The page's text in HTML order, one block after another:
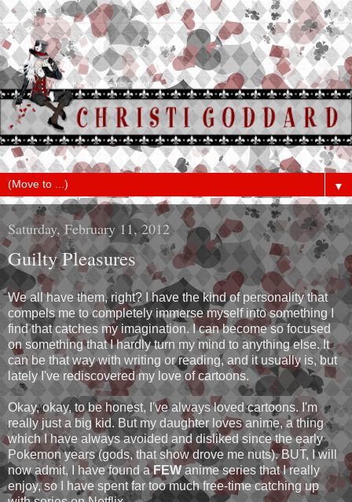
▼
Saturday, February 11, 2012
Guilty Pleasures
We all have them, right? I have the kind of personality that
compels me to completely immerse myself into something I
find that catches my imagination. I can become so focused
on something that I hardly turn my mind to anything else. It
can be that way with writing or reading, and it usually is, but
lately I've rediscovered my love of cartoons.
Okay, okay, to be honest, I've always loved cartoons. I'm
really just a big kid. But my daughter loves anime, a thing
which I have always avoided and disliked since the early
Pokemon years (gods, that show drove me nuts). BUT, I will
now admit, I have found aFEWanime series that I really
enjoy, so I have spent far too much free-time catching up